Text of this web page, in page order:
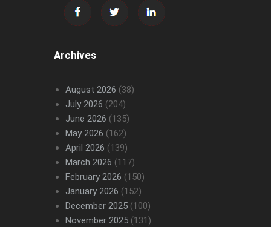
Archives
August 2026 (38)
July 2026 (204)
June 2026 (135)
May 2026 (162)
April 2026 (139)
March 2026 (117)
February 2026 (150)
January 2026 (152)
December 2025(100)
November 2025(131)